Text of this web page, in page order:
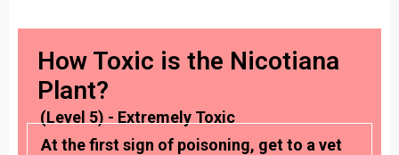
How Toxic is the Nicotiana
Plant?
(Level 5) - Extremely Toxic
At the first sign of poisoning, get to a vet